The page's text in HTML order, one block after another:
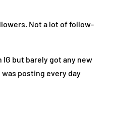
Not a lot of follow-
IG but barely got any new
posting every day